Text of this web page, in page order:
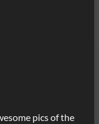
pics of the